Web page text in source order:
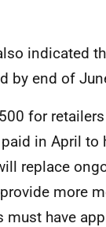
indicated
by end of
for
in April to
replace
more
have